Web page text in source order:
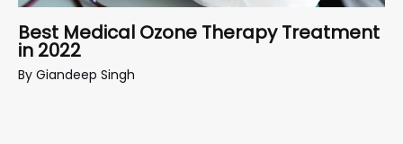
Best Medical Ozone Therapy Treatment
in 2022
By Giandeep Singh